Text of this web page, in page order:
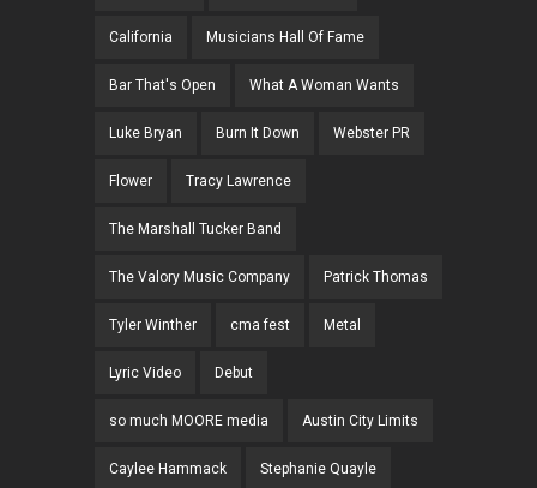
California Musicians Hall Of Fame
Bar That's Open What A Woman Wants
Luke Bryan Burn It Down Webster PR
Flower Tracy Lawrence
The Marshall Tucker Band
The Valory Music Company Patrick Thomas
Tyler Winther cma fest Metal
Lyric Video Debut
so much MOORE media Austin City Limits
Caylee Hammack Stephanie Quayle